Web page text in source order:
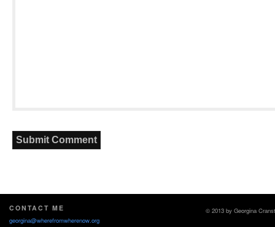
CONTACT ME
georgina@wherefromwherenow.org
© 2013 by Georgina